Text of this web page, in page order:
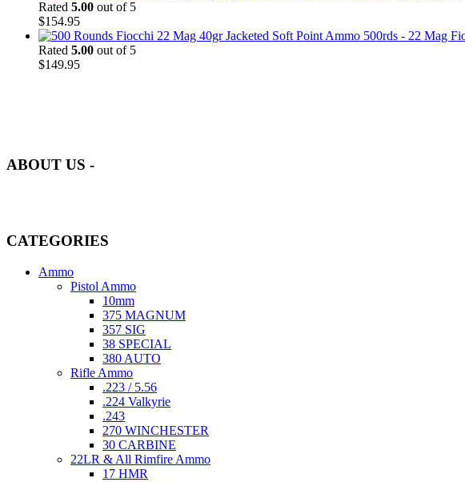
Rated 5.00 out of 5
$154.95
500rds - 22 Mag
Rated 5.00 out of 5
$149.95
ABOUT US -
CATEGORIES
Ammo
Pistol Ammo
10mm
375 MAGNUM
357 SIG
38 SPECIAL
380 AUTO
Rifle Ammo
.223 / 5.56
.224 Valkyrie
.243
270 WINCHESTER
30 CARBINE
22LR & All Rimfire Ammo
17 HMR